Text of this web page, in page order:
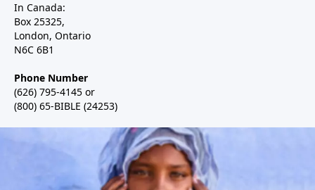
In Canada:
Box 25325,
London, Ontario
N6C 6B1
Phone Number
(626) 795-4145 or
(800) 65-BIBLE (24253)